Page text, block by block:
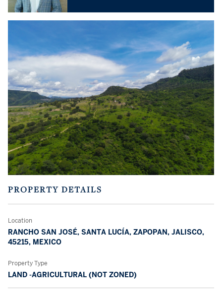
PROPERTY DETAILS
Location
RANCHO SAN JOSÉ, SANTA LUCÍA, ZAPOPAN, JALISCO,
45215, MEXICO
Property Type
LAND -AGRICULTURAL (NOT ZONED)